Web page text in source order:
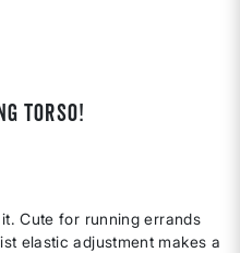
torso!
Cute for running errands
elastic adjustment makes a